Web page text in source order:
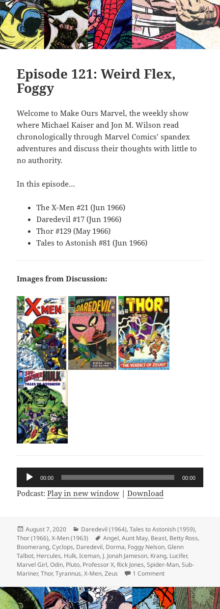
Episode 121: Weird Flex,
Foggy
Welcome to Make Ours Marvel, the weekly show
where Michael Kaiser and Jon M. Wilson read
chronologically through Marvel Comics’ spandex
adventures and discuss their thoughts with little to
no authority.
In this episode…
The X-Men #21 (Jun 1966)
Daredevil #17 (Jun 1966)
Thor #129 (May 1966)
Tales to Astonish #81 (Jun 1966)
Images from Discussion:
Audio
Player
00:00 00:00
Podcast:Play in new window |Download
Posted
on
August 7, 2020 Categories
Daredevil (1964),Tales to Astonish (1959),
Thor (1966),X-Men (1963) Tags
Angel,Aunt May, Beast, Betty Ross,
Boomerang,Cyclops, Daredevil, Dorma, Foggy Nelson,Glenn
Talbot, Hercules, Hulk,Iceman, J. Jonah Jameson, Krang, Lucifer,
Marvel Girl,Odin, Pluto, Professor X, Rick Jones,Spider-Man,Sub-
Mariner,Thor,Tyrannus,X-Men,Zeus 1 Comment